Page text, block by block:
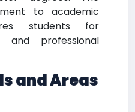
to academic
students for
and professional
and Areas